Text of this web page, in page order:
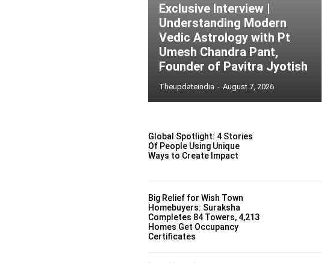
Exclusive Interview |
Understanding Modern
Vedic Astrology with Pt
Umesh Chandra Pant,
Founder of Pavitra Jyotish
Theupdateindia - August 7, 2026
Global Spotlight: 4 Stories
Of People Using Unique
Ways to Create Impact
Big Relief for Wish Town
Homebuyers: Suraksha
Completes 84 Towers, 4,213
Homes Get Occupancy
Certificates